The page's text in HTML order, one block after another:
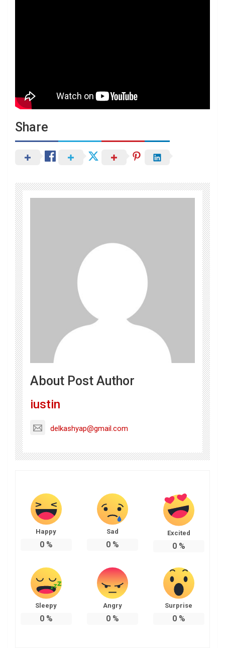
Share
About Post Author
iustin
delkashyap@gmail.com
Happy
0%
Sad
0%
Excited
0%
Sleepy
0%
Angry
0%
Surprise
0%